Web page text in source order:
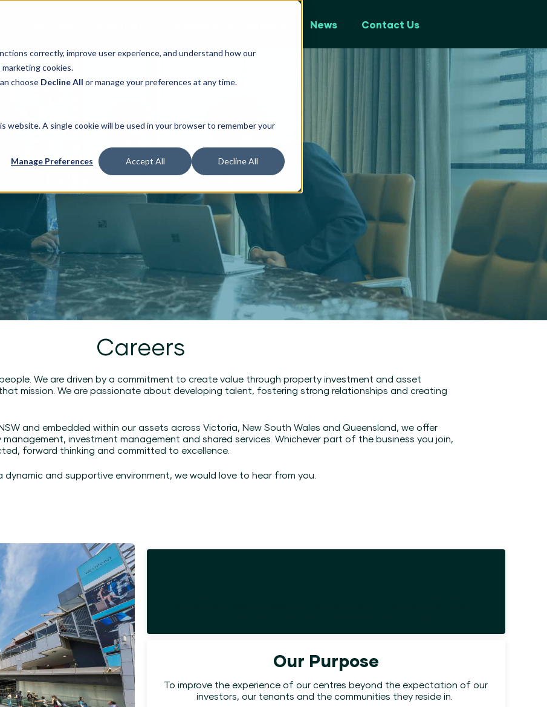
correctly, improve user experience, and understand how our
cookies.
choose Decline All or manage your preferences at any time.
website. A single cookie will be used in your browser to remember your
Manage Preferences Accept All Decline All
News Contact Us
Join Our Team
Careers
We are driven by a commitment to create value through property investment and asset
mission. We are passionate about developing talent, fostering strong relationships and creating
and embedded within our assets across Victoria, New South Wales and Queensland, we offer
investment management and shared services. Whichever part of the business you join,
forward thinking and committed to excellence.
and supportive environment, we would love to hear from you.
Our Purpose
To improve the experience of our centres beyond the expectation of our
investors, our tenants and the communities they reside in.